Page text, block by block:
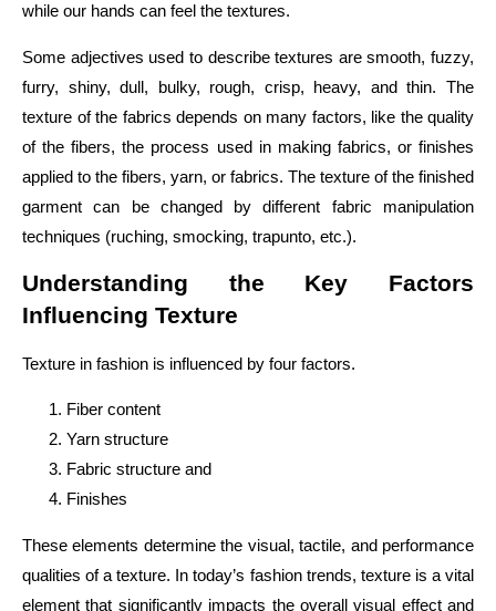
while our hands can feel the textures.
Some adjectives used to describe textures are smooth, fuzzy,
furry, shiny, dull, bulky, rough, crisp, heavy, and thin. The
texture of the fabrics depends on many factors, like the quality
of the fibers, the process used in making fabrics, or finishes
applied to the fibers, yarn, or fabrics. The texture of the finished
garment can be changed by different fabric manipulation
techniques (ruching, smocking, trapunto, etc.).
Understanding the Key Factors
Influencing Texture
Texture in fashion is influenced by four factors.
Fiber content
Yarn structure
Fabric structure and
Finishes
These elements determine the visual, tactile, and performance
qualities of a texture. In today’s fashion trends, texture is a vital
element that significantly impacts the overall visual effect and